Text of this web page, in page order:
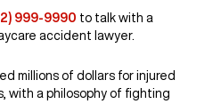
999-9990 to talk with a
accident lawyer.
millions of dollars for injured
with a philosophy of fighting